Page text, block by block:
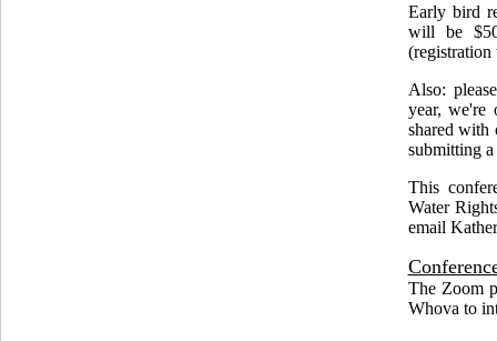
Early bird
will be
Also:
year, we're
shared with
submitting
This
Water
email
The Zoom
Whova to